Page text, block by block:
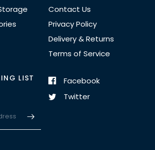
Contact Us
Privacy Policy
Delivery & Returns
Terms of Service
LIST
Facebook
Twitter